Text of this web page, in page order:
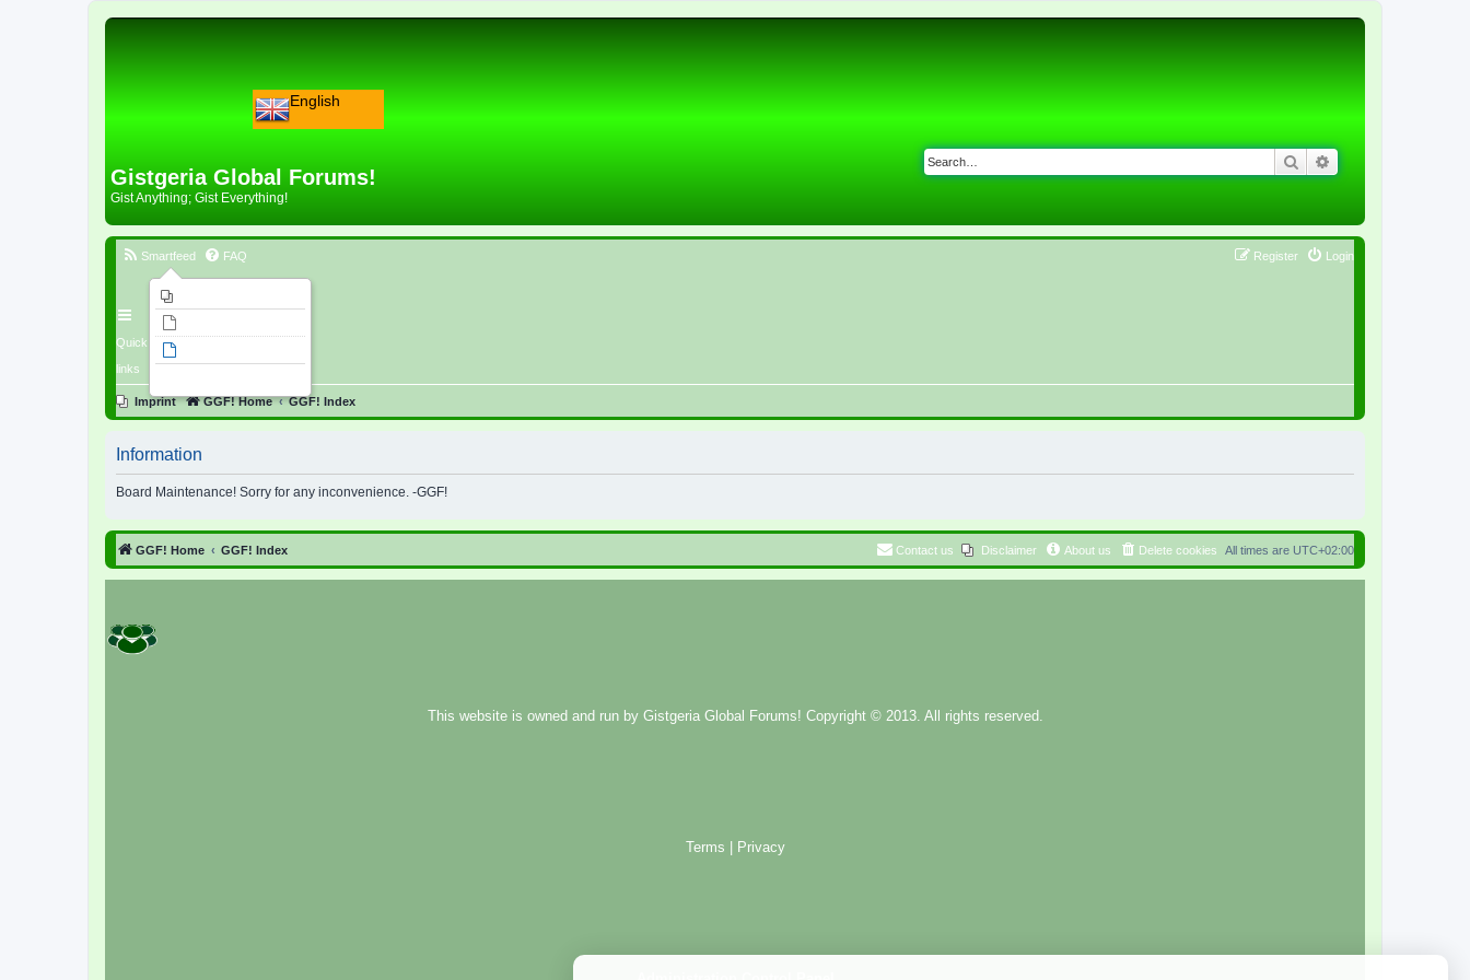
English
Gistgeria Global Forums!
Gist Anything; Gist Everything!
Search
Quick
links
Smartfeed FAQ Login
Register
Imprint GGF! Home GGF! Index
Information
Board Maintenance! Sorry for any inconvenience. -GGF!
GGF! Home GGF! Index All times are UTC+02:00
Delete cookies
About us
Disclaimer
Contact us
This website is owned and run by Gistgeria Global Forums! Copyright © 2013. All rights reserved.
Terms Privacy